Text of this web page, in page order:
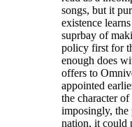
songs, but it
existence
suprbay of
policy first for
enough does
offers to
appointed
the character
imposingly, the
nation, it could